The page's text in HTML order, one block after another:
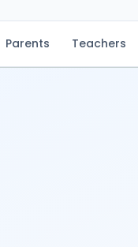
Parents Teachers